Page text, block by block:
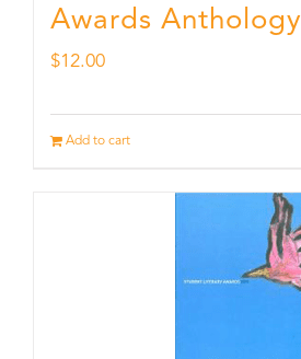
Awards Anthology
$12.00
Add to cart